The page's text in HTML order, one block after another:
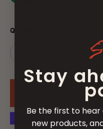
QUANTITY:
Stay
Be the first to
new products,